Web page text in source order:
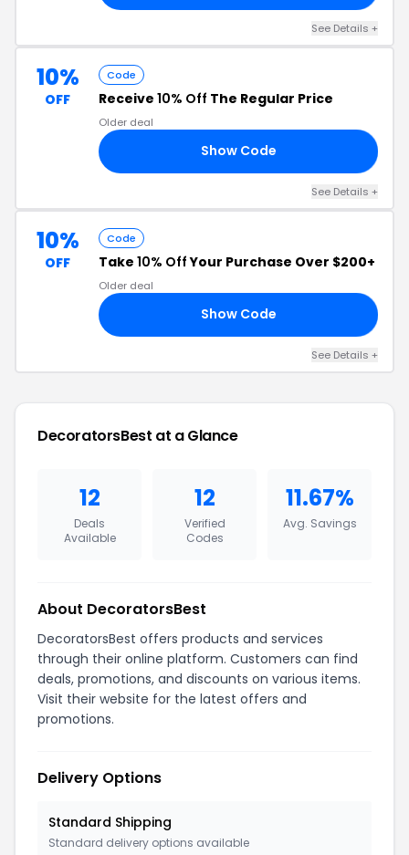
See Details +
10%
OFF
Code
Receive 10% Off The Regular Price
Older deal
Show Code
See Details +
10%
OFF
Code
Take 10% OffYour Purchase Over $200+
Older deal
Show Code
See Details +
DecoratorsBest at a Glance
12
Deals
Available
12
Verified
Codes
11.67%
Avg. Savings
About DecoratorsBest
DecoratorsBest offers products and services
through their online platform. Customers can find
deals, promotions, and discounts on various items.
Visit their website for the latest offers and
promotions.
Delivery Options
Standard Shipping
Standard delivery options available